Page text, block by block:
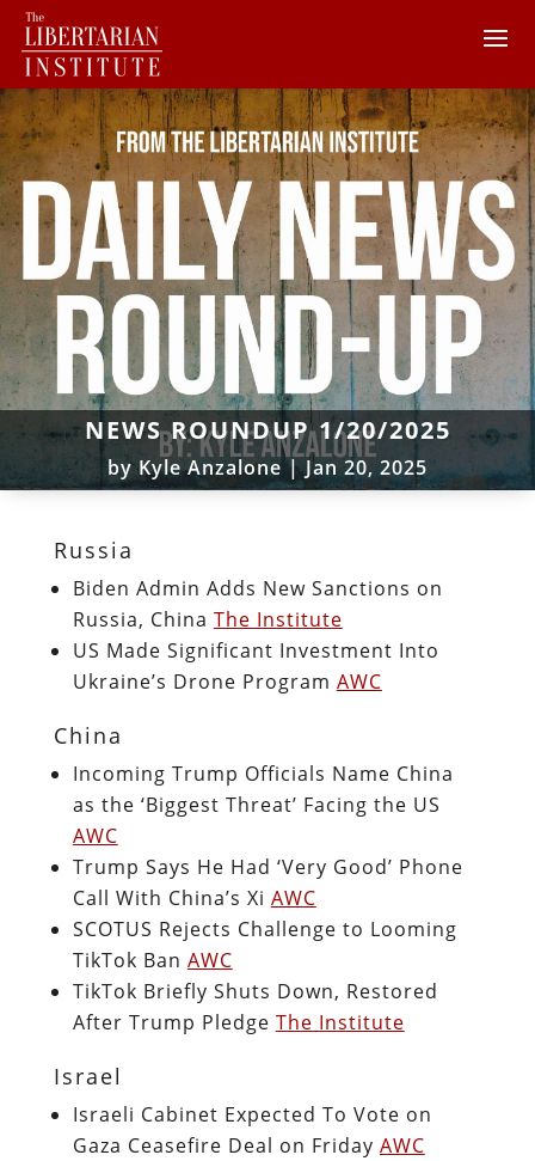
NEWS ROUNDUP 1/20/2025
byKyle Anzalone |Jan 20, 2025
Russia
Biden Admin Adds New Sanctions on
Russia, China The Institute
US Made Significant Investment Into
Ukraine’s Drone Program AWC
China
Incoming Trump Officials Name China
as the ‘Biggest Threat’ Facing the US
AWC
Trump Says He Had ‘Very Good’ Phone
Call With China’s Xi AWC
SCOTUS Rejects Challenge to Looming
TikTok Ban AWC
TikTok Briefly Shuts Down, Restored
After Trump Pledge The Institute
Israel
Israeli Cabinet Expected To Vote on
Gaza Ceasefire Deal on Friday AWC